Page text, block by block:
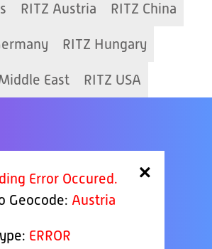
RITZ Austria RITZ China
RITZ Hungary
East RITZ USA
×
Error Occured.
Geocode: Austria
ERROR